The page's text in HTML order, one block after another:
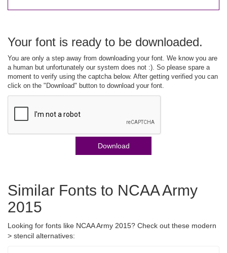
Your font is ready to be downloaded.
You are only a step away from downloading your font. We know you are
a human but unfortunately our system does not :). So please spare a
moment to verify using the captcha below. After getting verified you can
click on the "Download" button to download your font.
Download
Similar Fonts to NCAA Army
2015
Looking for fonts like NCAA Army 2015? Check out these modern
> stencil alternatives: